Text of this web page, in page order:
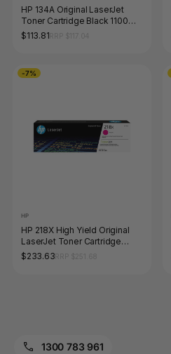
HP 134A Original LaserJet
Toner Cartridge Black 1100
Pages
$113.81
-7%
HP
HP 218X High Yield Original
LaserJet Toner Cartridge
Magenta 2500 Pages
$233.63
1300 783 961